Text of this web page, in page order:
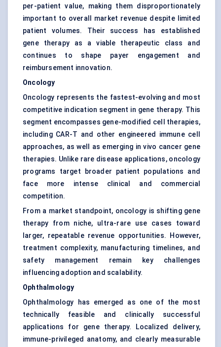
per-patient value, making them disproportionately
important to overall market revenue despite limited
patient volumes. Their success has established
gene therapy as a viable therapeutic class and
continues to shape payer engagement and
reimbursement innovation.
Oncology
Oncology represents the fastest-evolving and most
competitive indication segment in gene therapy. This
segment encompasses gene-modified cell therapies,
including CAR-T and other engineered immune cell
approaches, as well as emerging in vivo cancer gene
therapies. Unlike rare disease applications, oncology
programs target broader patient populations and
face more intense clinical and commercial
competition.
From a market standpoint, oncology is shifting gene
therapy from niche, ultra-rare use cases toward
larger, repeatable revenue opportunities. However,
treatment complexity, manufacturing timelines, and
safety management remain key challenges
influencing adoption and scalability.
Ophthalmology
Ophthalmology has emerged as one of the most
technically feasible and clinically successful
applications for gene therapy. Localized delivery,
immune-privileged anatomy, and clearly measurable